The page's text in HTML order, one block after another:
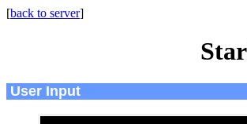
[back to server]
User Input